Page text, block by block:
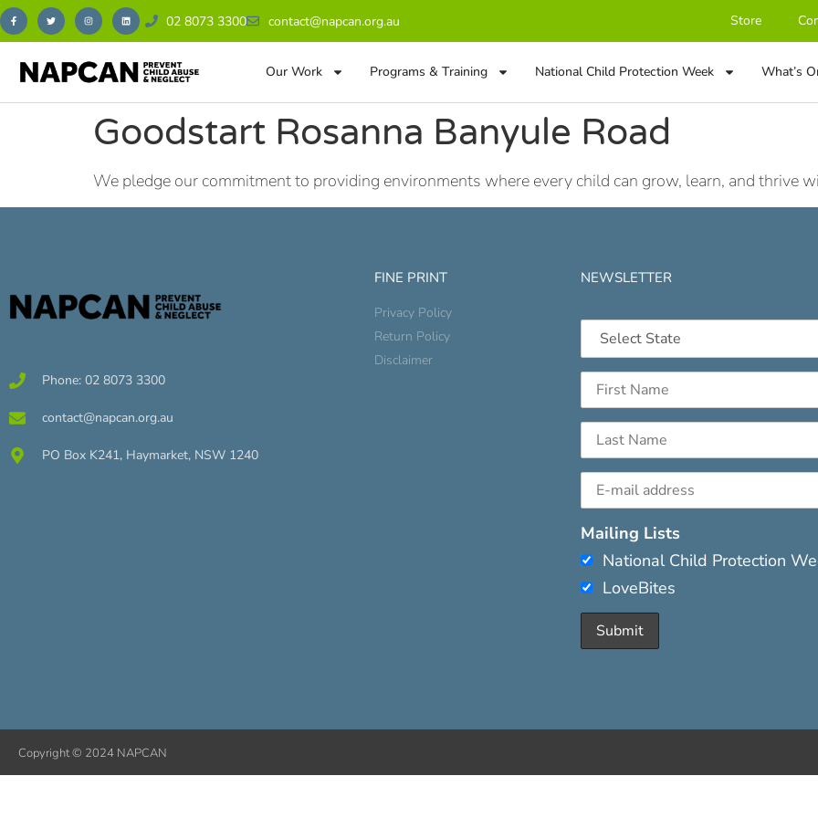
02 8073 3300 contact@napcan.org.au Store
Our Work Programs & Training National Child Protection Week What’s
Goodstart Rosanna Banyule Road
We pledge our commitment to providing environments where every child can grow, learn, and thrive
Phone: 02 8073 3300
contact@napcan.org.au
PO Box K241, Haymarket, NSW 1240
FINE PRINT
Privacy Policy
Return Policy
Disclaimer
NEWSLETTER
Mailing Lists
National Child Protection
LoveBites
Copyright © 2024 NAPCAN